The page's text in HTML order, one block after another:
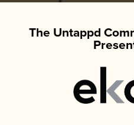
The Untappd